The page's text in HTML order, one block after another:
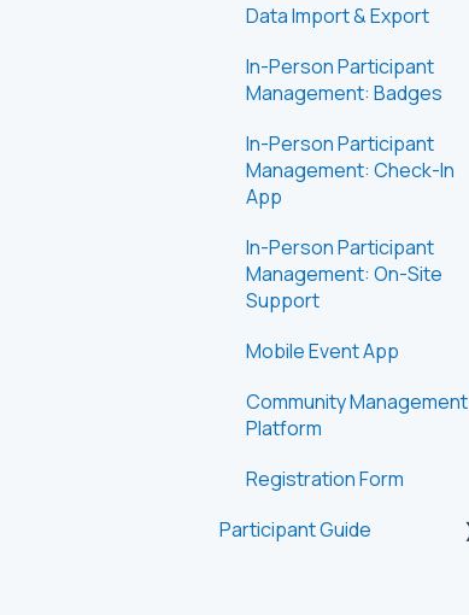
Data Import & Export
In-Person Participant
Management: Badges
In-Person Participant
Management: Check-In
App
In-Person Participant
Management: On-Site
Support
Mobile Event App
Community Management
Platform
Registration Form
Participant Guide